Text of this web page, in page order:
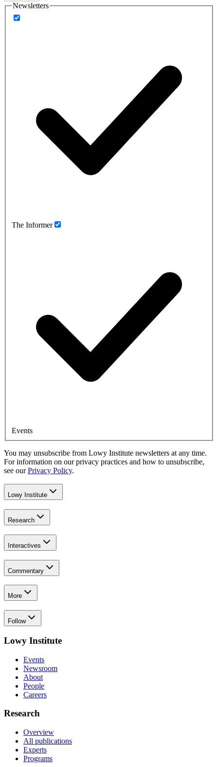
Newsletters
The Informer
Events
You may unsubscribe from Lowy Institute newsletters at any time.
For information on our privacy practices and how to unsubscribe,
see our Privacy Policy.
Lowy Institute
Research
Interactives
Commentary
More
Follow
Lowy Institute
Events
Newsroom
About
People
Careers
Research
Overview
All publications
Experts
Programs